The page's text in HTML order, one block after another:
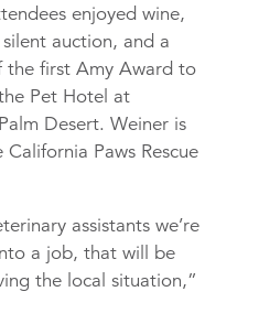
enjoyed wine,
silent auction, and a
the first Amy Award to
Pet Hotel at
Desert. Weiner is
Paws Rescue
assistants we’re
a job, that will be
the local situation,”